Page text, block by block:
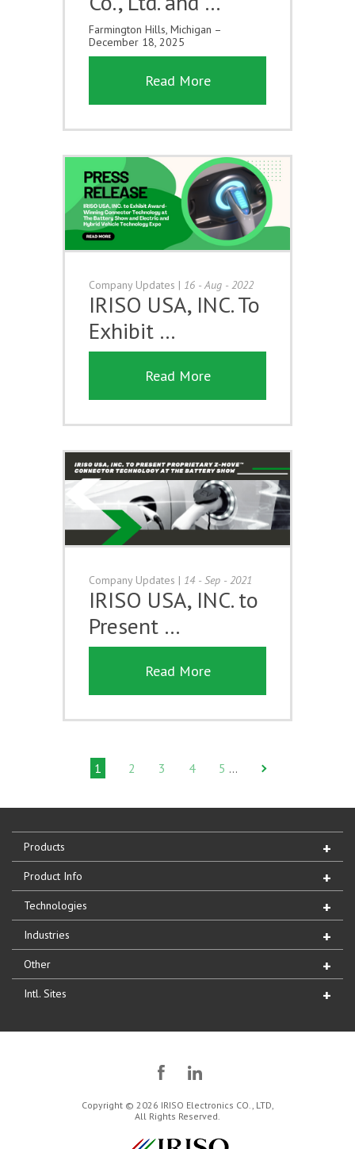
Farmington Hills, Michigan –
December 18, 2025
Read More
Company Updates | 16 - Aug - 2022
IRISO USA, INC. To
Exhibit …
Read More
Company Updates | 14 - Sep - 2021
IRISO USA, INC. to
Present …
Read More
1 2 3 4 5 …
Products
Product Info
Technologies
Industries
Other
Intl. Sites
Copyright © 2026 IRISO Electronics CO., LTD,
All Rights Reserved.